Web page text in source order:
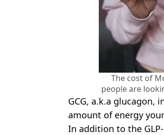
The cost of
people are
GCG, a.k.a glucagon,
amount of energy
In addition to the